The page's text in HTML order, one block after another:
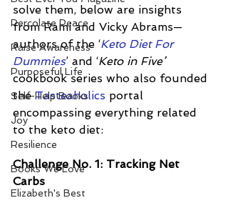
Percolate Peace
Raise Awareness
Purposeful Life
Self-Help Books
Joy
Resilience
Books We Love
Elizabeth's Best
solve them, below are insights
from Rami and Vicky Abrams—
authors of the ‘Keto Diet For
Dummies’ and ‘Keto in Five’
cookbook series who also founded
the Tasteaholics portal
encompassing everything related
to the keto diet:
Challenge No. 1: Tracking Net
Carbs